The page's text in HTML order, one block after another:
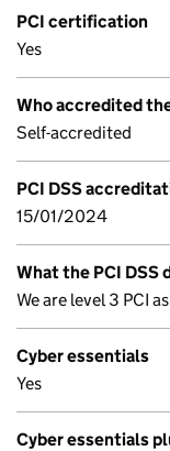
PCI certification
Yes
Who accredited
Self-accredited
PCI DSS
15/01/2024
What the PCI DSS
We are level 3 PCI
Cyber essentials
Yes
Cyber essentials